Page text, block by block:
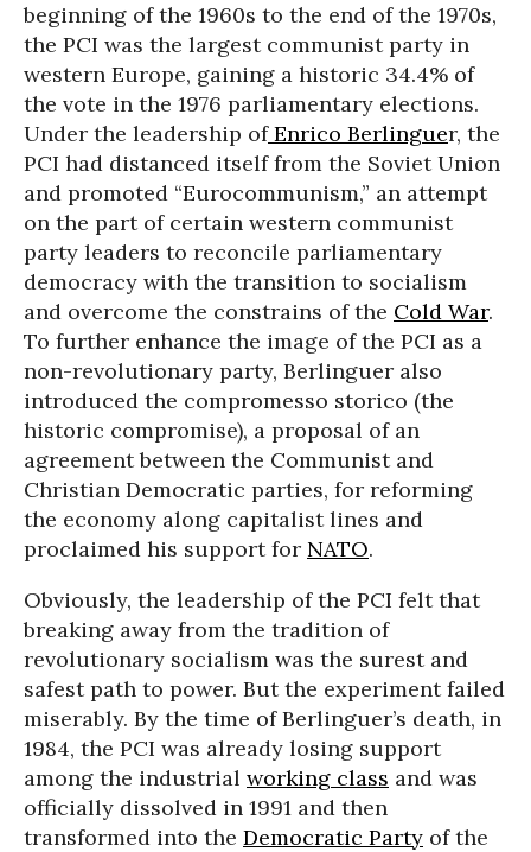
beginning of the 1960s to the end of the 1970s,
the PCI was the largest communist party in
western Europe, gaining a historic 34.4% of
the vote in the 1976 parliamentary elections.
Under the leadership of Enrico Berlinguer, the
PCI had distanced itself from the Soviet Union
and promoted “Eurocommunism,” an attempt
on the part of certain western communist
party leaders to reconcile parliamentary
democracy with the transition to socialism
and overcome the constrains of the Cold War.
To further enhance the image of the PCI as a
non-revolutionary party, Berlinguer also
introduced the compromesso storico (the
historic compromise), a proposal of an
agreement between the Communist and
Christian Democratic parties, for reforming
the economy along capitalist lines and
proclaimed his support for NATO.
Obviously, the leadership of the PCI felt that
breaking away from the tradition of
revolutionary socialism was the surest and
safest path to power. But the experiment failed
miserably. By the time of Berlinguer’s death, in
1984, the PCI was already losing support
among the industrial working class and was
officially dissolved in 1991 and then
transformed into the Democratic Party of the